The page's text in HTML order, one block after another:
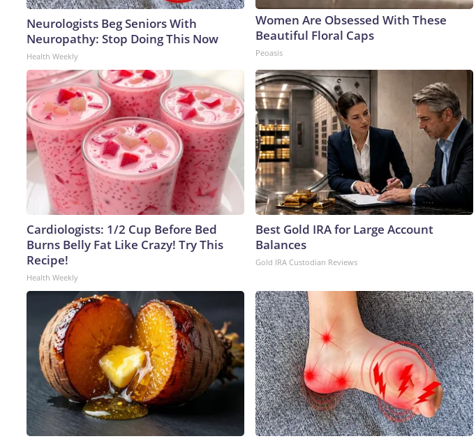
Neurologists Beg Seniors With
Neuropathy: Stop Doing This Now
Health Weekly
Women Are Obsessed With These
Beautiful Floral Caps
Peoasis
Cardiologists: 1/2 Cup Before Bed
Burns Belly Fat Like Crazy! Try This
Recipe!
Health Weekly
Best Gold IRA for Large Account
Balances
Gold IRA Custodian Reviews